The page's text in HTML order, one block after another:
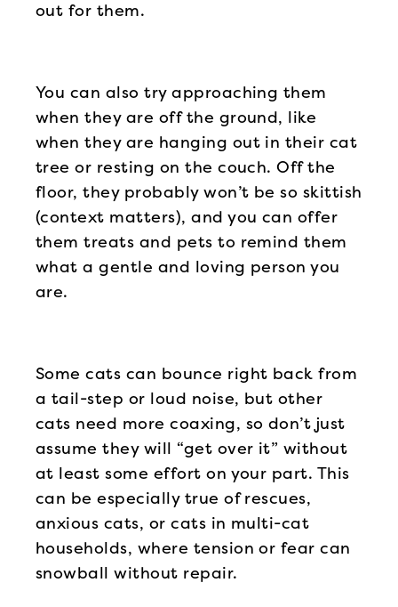
out for them.
You can also try approaching them
when they are off the ground, like
when they are hanging out in their cat
tree or resting on the couch. Off the
floor, they probably won’t be so skittish
(context matters), and you can offer
them treats and pets to remind them
what a gentle and loving person you
are.
Some cats can bounce right back from
a tail-step or loud noise, but other
cats need more coaxing, so don’t just
assume they will “get over it” without
at least some effort on your part. This
can be especially true of rescues,
anxious cats, or cats in multi-cat
households, where tension or fear can
snowball without repair.